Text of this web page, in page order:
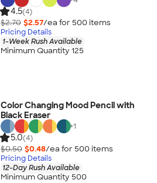
4.5(4)
$2.70 $2.57/ea for 500 items
Pricing Details
1-Week Rush Available
Minimum Quantity 125
Color Changing Mood Pencil with
Black Eraser
+1
5.0(4)
$0.50 $0.48/ea for 500 items
Pricing Details
12-Day Rush Available
Minimum Quantity 500